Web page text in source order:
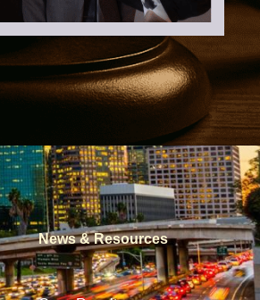
News & Resources